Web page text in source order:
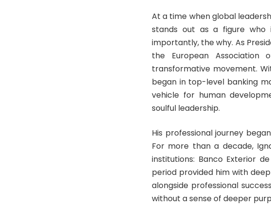
At a time when global
stands out as a figure
importantly, the why. As
the European
transformative movement.
began in top-level banking
vehicle for human
soulful leadership.
His professional journey
For more than a decade,
institutions: Banco Exterior
period provided him with
alongside professional
without a sense of deeper